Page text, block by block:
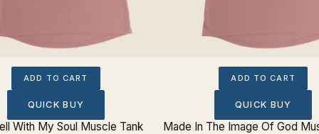
ADD TO CART
QUICK BUY
With My Soul Muscle Tank
ADD TO CART
QUICK BUY
Made In The Image Of God